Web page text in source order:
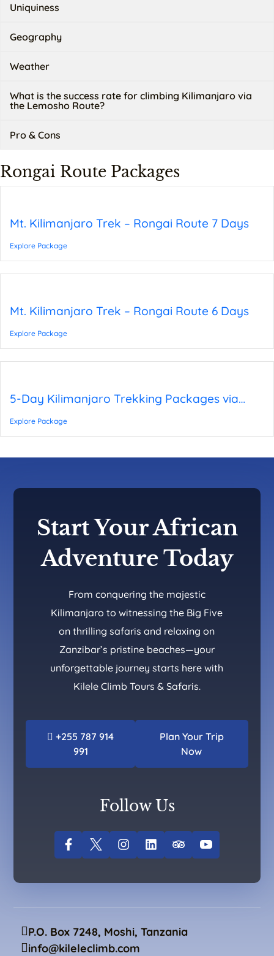
Uniquiness
Geography
Weather
What is the success rate for climbing Kilimanjaro via
the Lemosho Route?
Pro & Cons
Rongai Route Packages
Mt. Kilimanjaro Trek – Rongai Route 7 Days
Explore Package
Mt. Kilimanjaro Trek – Rongai Route 6 Days
Explore Package
5-Day Kilimanjaro Trekking Packages via
Explore Package
Start Your African
Adventure Today
From conquering the majestic
Kilimanjaro to witnessing the Big Five
on thrilling safaris and relaxing on
Zanzibar’s pristine beaches—your
unforgettable journey starts here with
Kilele Climb Tours & Safaris.
+255 787 914
991
Plan Your Trip
Now
Follow Us
P.O. Box 7248, Moshi, Tanzania
info@kileleclimb.com